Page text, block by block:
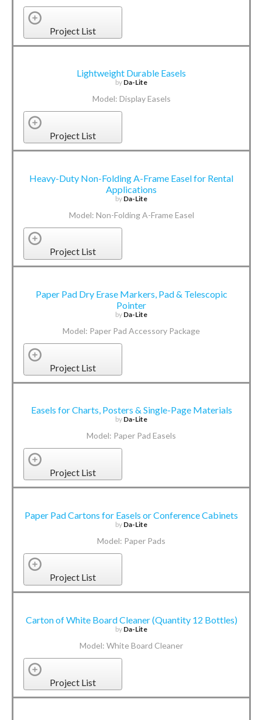
Project List
Lightweight Durable Easels
by Da-Lite
Model: Display Easels
Project List
Heavy-Duty Non-Folding A-Frame Easel for Rental
Applications
by Da-Lite
Model: Non-Folding A-Frame Easel
Project List
Paper Pad Dry Erase Markers, Pad & Telescopic
Pointer
by Da-Lite
Model: Paper Pad Accessory Package
Project List
Easels for Charts, Posters & Single-Page Materials
by Da-Lite
Model: Paper Pad Easels
Project List
Paper Pad Cartons for Easels or Conference Cabinets
by Da-Lite
Model: Paper Pads
Project List
Carton of White Board Cleaner (Quantity 12 Bottles)
by Da-Lite
Model: White Board Cleaner
Project List